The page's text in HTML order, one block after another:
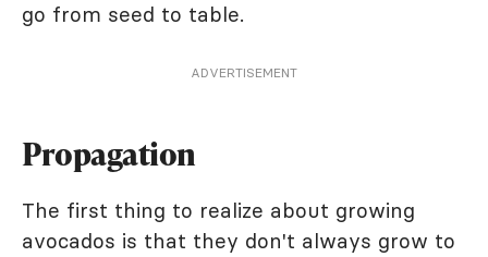
go from seed to table.
ADVERTISEMENT
Propagation
The first thing to realize about growing
avocados is that they don't always grow to